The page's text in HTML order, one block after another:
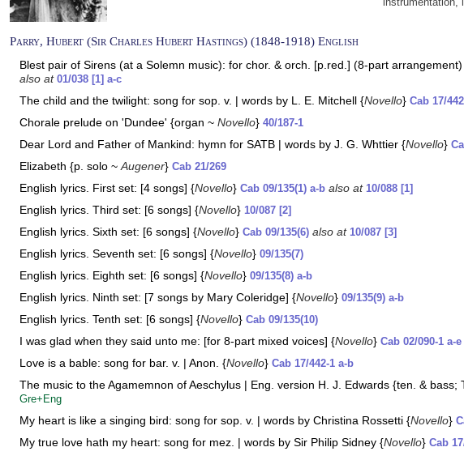
instrumentation,
Parry, Hubert (Sir Charles Hubert Hastings) (1848-1918) English
Blest pair of Sirens (at a Solemn music): for chor. & orch. [p.red.] (8-part
also at 01/038 [1] a-c
The child and the twilight: song for sop. v. | words by L. E. Mitchell {Novello} Cab 17/
Chorale prelude on 'Dundee' {organ ~ Novello} 40/187-1
Dear Lord and Father of Mankind: hymn for SATB | words by J. G. Whttier {Novello}
Elizabeth {p. solo ~ Augener} Cab 21/269
English lyrics. First set: [4 songs] {Novello} Cab 09/135(1) a-b also at 10/088 [1]
English lyrics. Third set: [6 songs] {Novello} 10/087 [2]
English lyrics. Sixth set: [6 songs] {Novello} Cab 09/135(6) also at 10/087 [3]
English lyrics. Seventh set: [6 songs] {Novello} 09/135(7)
English lyrics. Eighth set: [6 songs] {Novello} 09/135(8) a-b
English lyrics. Ninth set: [7 songs by Mary Coleridge] {Novello} 09/135(9) a-b
English lyrics. Tenth set: [6 songs] {Novello} Cab 09/135(10)
I was glad when they said unto me: [for 8-part mixed voices] {Novello} Cab 02/090-1 a-e
Love is a bable: song for bar. v. | Anon. {Novello} Cab 17/442-1 a-b
The music to the Agamemnon of Aeschylus | Eng. version H. J. Edwards {ten. & bass;
Gre+Eng
My heart is like a singing bird: song for sop. v. | words by Christina Rossetti {Novello}
My true love hath my heart: song for mez. | words by Sir Philip Sidney {Novello} Cab